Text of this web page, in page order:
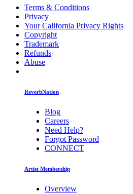
Terms & Conditions
Privacy
Your California Privacy Rights
Copyright
Trademark
Refunds
Abuse
ReverbNation
Blog
Careers
Need Help?
Forgot Password
CONNECT
Artist Membership
Overview